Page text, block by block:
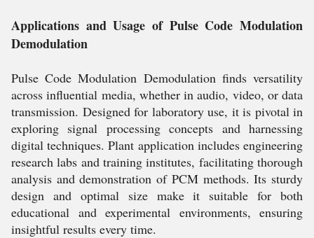
Applications and Usage of Pulse Code Modulation
Demodulation
Pulse Code Modulation Demodulation finds versatility
across influential media, whether in audio, video, or data
transmission. Designed for laboratory use, it is pivotal in
exploring signal processing concepts and harnessing
digital techniques. Plant application includes engineering
research labs and training institutes, facilitating thorough
analysis and demonstration of PCM methods. Its sturdy
design and optimal size make it suitable for both
educational and experimental environments, ensuring
insightful results every time.